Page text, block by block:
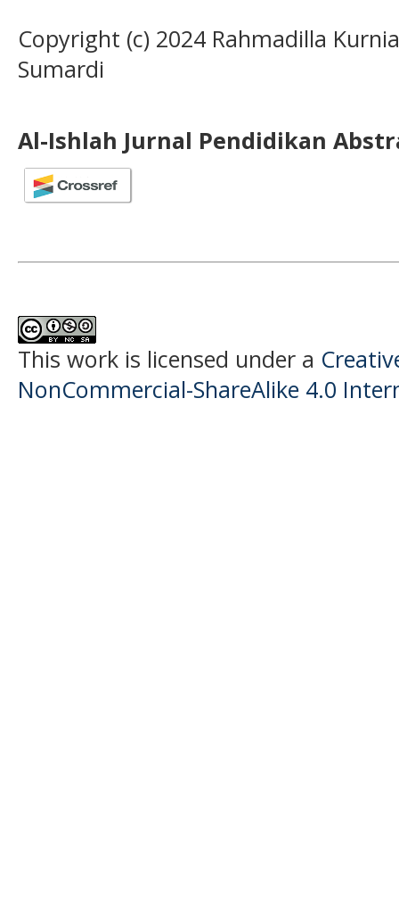
Copyright (c) 2024 Rahmadilla
Sumardi
Al-Ishlah Jurnal Pendidikan
This work is licensed under a
NonCommercial-ShareAlike 4.0